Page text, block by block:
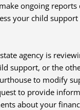
ongoing
your child
agency is
support, or the
to modify
to provide
about your